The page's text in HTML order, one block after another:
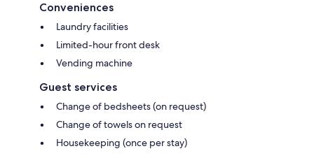
Conveniences
Laundry facilities
Limited-hour front desk
Vending machine
Guest services
Change of bedsheets (on request)
Change of towels on request
Housekeeping (once per stay)